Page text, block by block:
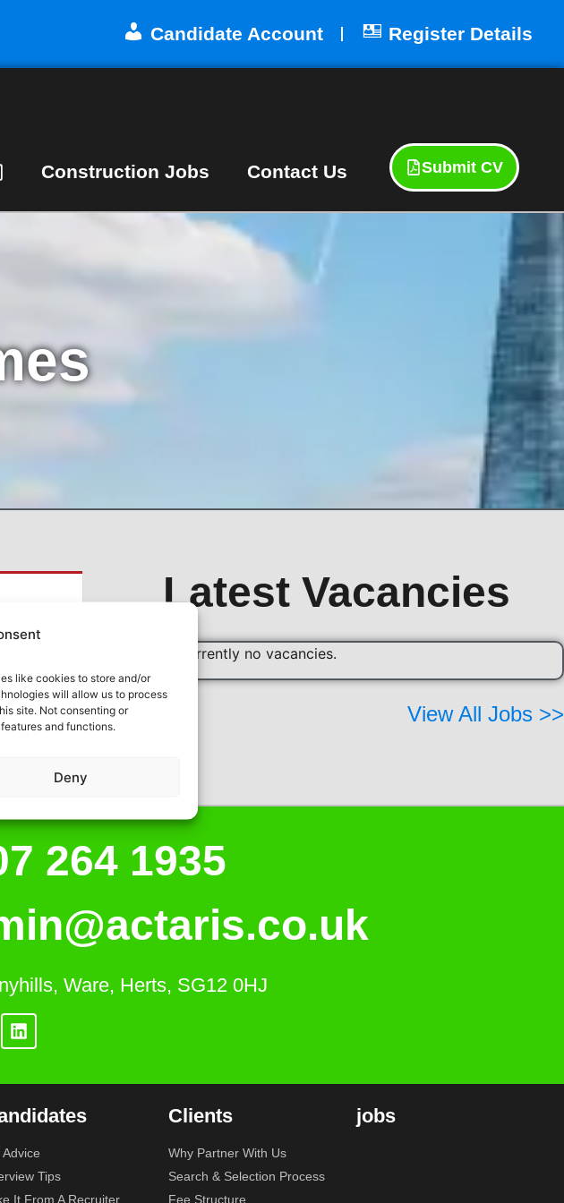
like cookies to store and/or
will allow us to process
site. Not consenting or
and functions.
Deny
Candidate Account Register Details
Construction Jobs Contact Us Submit CV
Latest Vacancies
There are currently no vacancies.
View All Jobs >>
264 1935
Ware, Herts, SG12 0HJ
Advice
Tips
It From A Recruiter
Clients
Why Partner With Us
Search & Selection Process
Fee Structure
jobs